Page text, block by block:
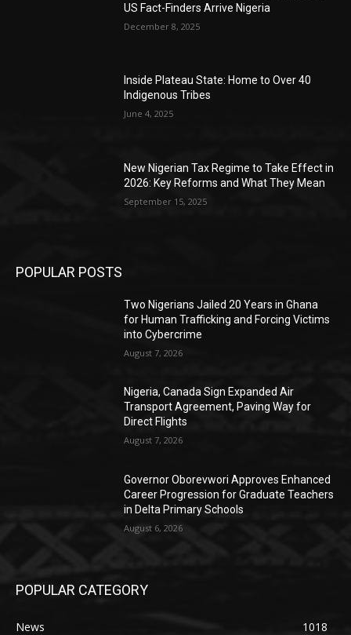
US Fact-Finders Arrive Nigeria
December 8, 2025
Inside Plateau State: Home to Over 40
Indigenous Tribes
June 4, 2025
New Nigerian Tax Regime to Take Effect in
2026: Key Reforms and What They Mean
September 15, 2025
POPULAR POSTS
Two Nigerians Jailed 20 Years in Ghana
for Human Trafficking and Forcing Victims
into Cybercrime
August 7, 2026
Nigeria, Canada Sign Expanded Air
Transport Agreement, Paving Way for
Direct Flights
August 7, 2026
Governor Oborevwori Approves Enhanced
Career Progression for Graduate Teachers
in Delta Primary Schools
August 6, 2026
POPULAR CATEGORY
News
1018